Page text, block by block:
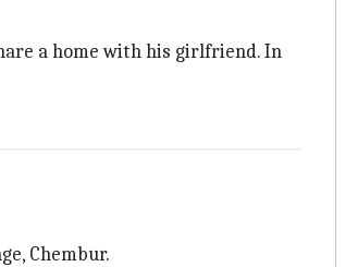
a home with his girlfriend. In
Chembur.